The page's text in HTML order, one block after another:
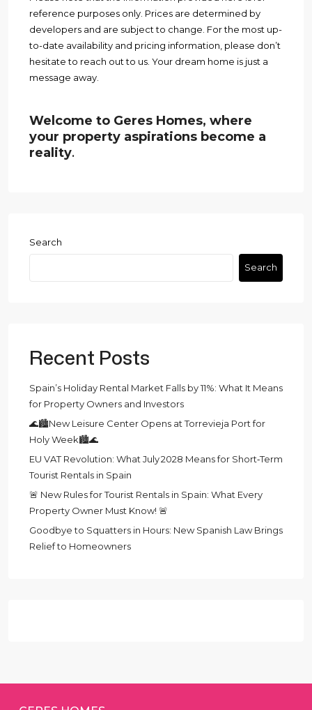
reference purposes only. Prices are determined by
developers and are subject to change. For the most up-
to-date availability and pricing information, please don’t
hesitate to reach out to us. Your dream home is just a
message away.
Welcome to Geres Homes, where
your property aspirations become a
reality.
Search
Search
Recent Posts
Spain’s Holiday Rental Market Falls by 11%: What It Means
for Property Owners and Investors
🌊🏙️New Leisure Center Opens at Torrevieja Port for
Holy Week🏙️🌊
EU VAT Revolution: What July 2028 Means for Short‑Term
Tourist Rentals in Spain
🚨 New Rules for Tourist Rentals in Spain: What Every
Property Owner Must Know! 🚨
Goodbye to Squatters in Hours: New Spanish Law Brings
Relief to Homeowners